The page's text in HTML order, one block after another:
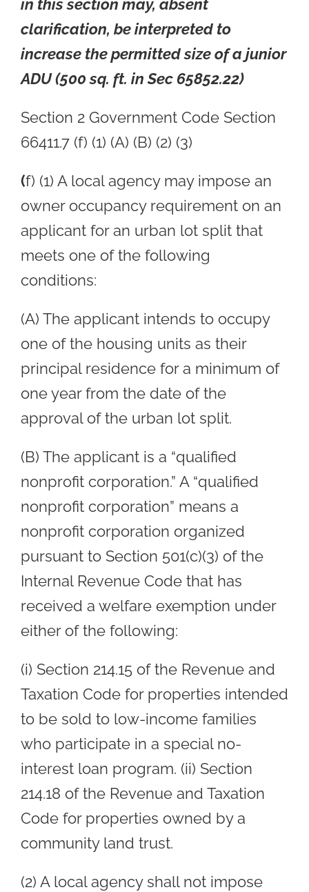
in this section may, absent
clarification, be interpreted to
increase the permitted size of a junior
ADU (500 sq. ft. in Sec 65852.22)
Section 2 Government Code Section
66411.7 (f) (1) (A) (B) (2) (3)
(f) (1) A local agency may impose an
owner occupancy requirement on an
applicant for an urban lot split that
meets one of the following
conditions:
(A) The applicant intends to occupy
one of the housing units as their
principal residence for a minimum of
one year from the date of the
approval of the urban lot split.
(B) The applicant is a “qualified
nonprofit corporation.” A “qualified
nonprofit corporation” means a
nonprofit corporation organized
pursuant to Section 501(c)(3) of the
Internal Revenue Code that has
received a welfare exemption under
either of the following:
(i) Section 214.15 of the Revenue and
Taxation Code for properties intended
to be sold to low-income families
who participate in a special no-
interest loan program. (ii) Section
214.18 of the Revenue and Taxation
Code for properties owned by a
community land trust.
(2) A local agency shall not impose